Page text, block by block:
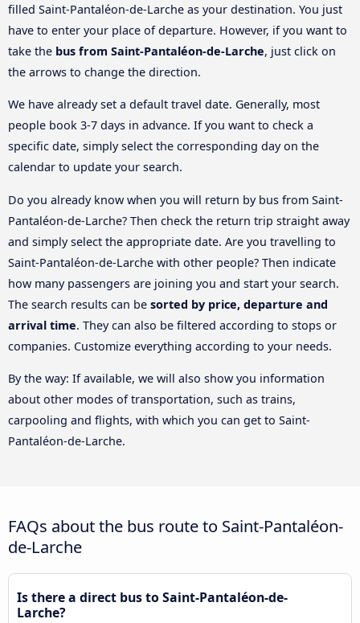
filled Saint-Pantaléon-de-Larche as your destination. You just
have to enter your place of departure. However, if you want to
take the bus from Saint-Pantaléon-de-Larche, just click on
the arrows to change the direction.
We have already set a default travel date. Generally, most
people book 3-7 days in advance. If you want to check a
specific date, simply select the corresponding day on the
calendar to update your search.
Do you already know when you will return by bus from Saint-
Pantaléon-de-Larche? Then check the return trip straight away
and simply select the appropriate date. Are you travelling to
Saint-Pantaléon-de-Larche with other people? Then indicate
how many passengers are joining you and start your search.
The search results can be sorted by price, departure and
arrival time. They can also be filtered according to stops or
companies. Customize everything according to your needs.
By the way: If available, we will also show you information
about other modes of transportation, such as trains,
carpooling and flights, with which you can get to Saint-
Pantaléon-de-Larche.
FAQs about the bus route to Saint-Pantaléon-
de-Larche
Is there a direct bus to Saint-Pantaléon-de-
Larche?